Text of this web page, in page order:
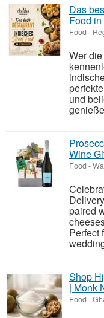
Das
Food
Food -
Wer
und
Wine
Food -
paired
Perfect
Shop
| Monk
Food -